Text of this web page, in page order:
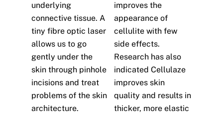
underlying
connective tissue. A
tiny fibre optic laser
allows us to go
gently under the
skin through pinhole
incisions and treat
problems of the skin
architecture.
improves the
appearance of
cellulite with few
side effects.
Research has also
indicated Cellulaze
improves skin
quality and results in
thicker, more elastic